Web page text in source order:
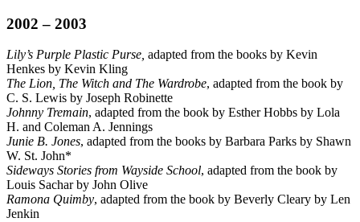
2002 – 2003
Lily’s Purple Plastic Purse, adapted from the books by Kevin
Henkes by Kevin Kling
The Lion, The Witch and The Wardrobe, adapted from the book by
C. S. Lewis by Joseph Robinette
Johnny Tremain, adapted from the book by Esther Hobbs by Lola
H. and Coleman A. Jennings
Junie B. Jones, adapted from the books by Barbara Parks by Shawn
W. St. John*
Sideways Stories from Wayside School, adapted from the book by
Louis Sachar by John Olive
Ramona Quimby, adapted from the book by Beverly Cleary by Len
Jenkin